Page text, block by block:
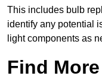
This includes bulb
identify any potential
light components as
Find